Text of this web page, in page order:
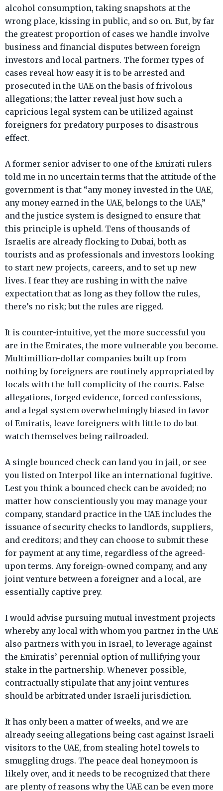
alcohol consumption, taking snapshots at the
wrong place, kissing in public, and so on. But, by far
the greatest proportion of cases we handle involve
business and financial disputes between foreign
investors and local partners. The former types of
cases reveal how easy it is to be arrested and
prosecuted in the UAE on the basis of frivolous
allegations; the latter reveal just how such a
capricious legal system can be utilized against
foreigners for predatory purposes to disastrous
effect.
A former senior adviser to one of the Emirati rulers
told me in no uncertain terms that the attitude of the
government is that “any money invested in the UAE,
any money earned in the UAE, belongs to the UAE,”
and the justice system is designed to ensure that
this principle is upheld. Tens of thousands of
Israelis are already flocking to Dubai, both as
tourists and as professionals and investors looking
to start new projects, careers, and to set up new
lives. I fear they are rushing in with the naïve
expectation that as long as they follow the rules,
there’s no risk; but the rules are rigged.
It is counter-intuitive, yet the more successful you
are in the Emirates, the more vulnerable you become.
Multimillion-dollar companies built up from
nothing by foreigners are routinely appropriated by
locals with the full complicity of the courts. False
allegations, forged evidence, forced confessions,
and a legal system overwhelmingly biased in favor
of Emiratis, leave foreigners with little to do but
watch themselves being railroaded.
A single bounced check can land you in jail, or see
you listed on Interpol like an international fugitive.
Lest you think a bounced check can be avoided; no
matter how conscientiously you may manage your
company, standard practice in the UAE includes the
issuance of security checks to landlords, suppliers,
and creditors; and they can choose to submit these
for payment at any time, regardless of the agreed-
upon terms. Any foreign-owned company, and any
joint venture between a foreigner and a local, are
essentially captive prey.
I would advise pursuing mutual investment projects
whereby any local with whom you partner in the UAE
also partners with you in Israel, to leverage against
the Emiratis’ perennial option of nullifying your
stake in the partnership. Whenever possible,
contractually stipulate that any joint ventures
should be arbitrated under Israeli jurisdiction.
It has only been a matter of weeks, and we are
already seeing allegations being cast against Israeli
visitors to the UAE, from stealing hotel towels to
smuggling drugs. The peace deal honeymoon is
likely over, and it needs to be recognized that there
are plenty of reasons why the UAE can be even more